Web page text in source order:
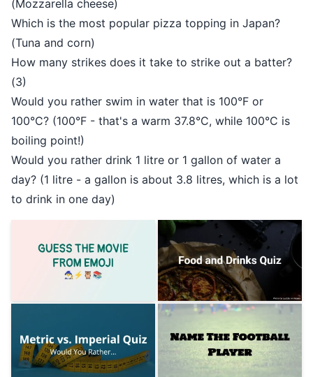
(Mozzarella cheese)
Which is the most popular pizza topping in Japan?
(Tuna and corn)
How many strikes does it take to strike out a batter?
(3)
Would you rather swim in water that is 100°F or
100°C? (100°F - that's a warm 37.8°C, while 100°C is
boiling point!)
Would you rather drink 1 litre or 1 gallon of water a
day? (1 litre - a gallon is about 3.8 litres, which is a lot
to drink in one day)